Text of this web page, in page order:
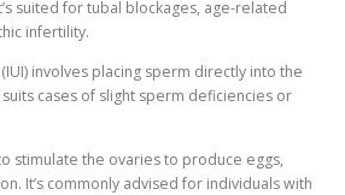
suited for tubal blockages, age-related
infertility.
involves placing sperm directly into the
cases of slight sperm deficiencies or
stimulate the ovaries to produce eggs,
It’s commonly advised for individuals with